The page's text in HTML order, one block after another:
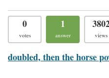
0
votes
1
answer views
doubled, then the horse